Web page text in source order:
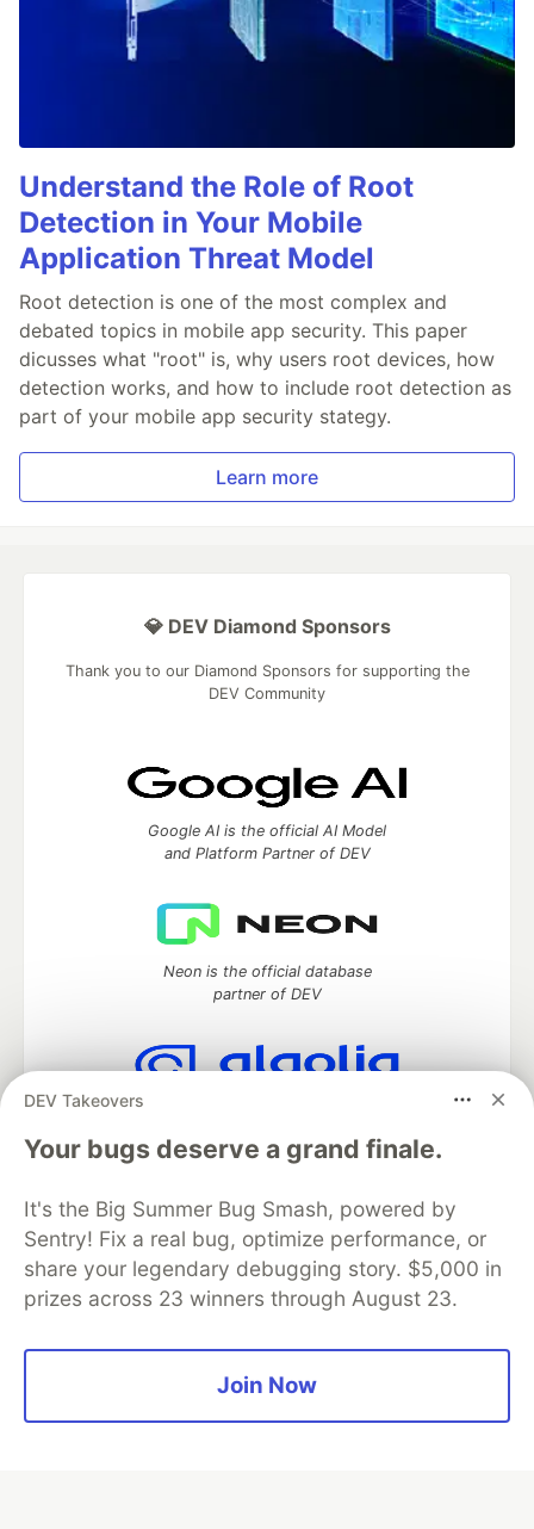
Understand the Role of Root
Detection in Your Mobile
Application Threat Model
Root detection is one of the most complex and
debated topics in mobile app security. This paper
dicusses what "root" is, why users root devices, how
detection works, and how to include root detection as
part of your mobile app security stategy.
Learn more
DEV Takeovers
Your bugs deserve a grand finale.
It's the Big Summer Bug Smash, powered by
Sentry! Fix a real bug, optimize performance, or
share your legendary debugging story. $5,000 in
prizes across 23 winners through August 23.
Join Now
💎 DEV Diamond Sponsors
Thank you to our Diamond Sponsors for supporting the
DEV Community
Google AI is the official AI Model
and Platform Partner of DEV
Neon is the official database
partner of DEV
Algolia is the official search partner
DEV Community — A space to discuss and keep up software
development and manage your software career
Home
DEV Challenges DEV++
Videos
Organization Accounts
DEV Showcase About
Contact
Free Postgres Database
Privacy Policy
Built onForem— theopen sourcesoftware that powersDEV